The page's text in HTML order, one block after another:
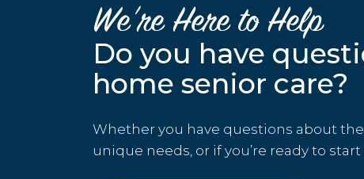
We’re Here to Help
Do you have
home senior care?
Whether you have questions about
unique needs, or if you’re ready to